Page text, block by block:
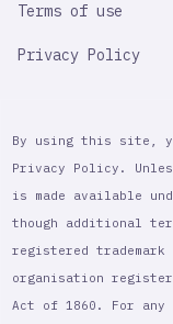
Terms of use
Privacy Policy
By using this site,
Privacy Policy.
is made available
though additional
registered
organisation
Act of 1860. For any